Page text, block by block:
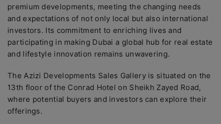
premium developments, meeting the changing needs
and expectations of not only local but also international
investors. Its commitment to enriching lives and
participating in making Dubai a global hub for real estate
and lifestyle innovation remains unwavering.
The Azizi Developments Sales Gallery is situated on the
13th floor of the Conrad Hotel on Sheikh Zayed Road,
where potential buyers and investors can explore their
offerings.